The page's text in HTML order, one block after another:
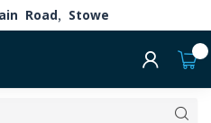
Road, Stowe